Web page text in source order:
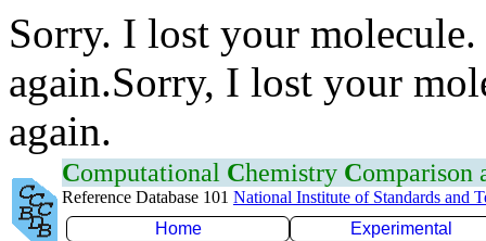
Sorry. I lost your
again.Sorry, I lost your
again.
Computational Chemistry Comparison
Reference Database 101 National Institute of Standards and
Home
Experimental